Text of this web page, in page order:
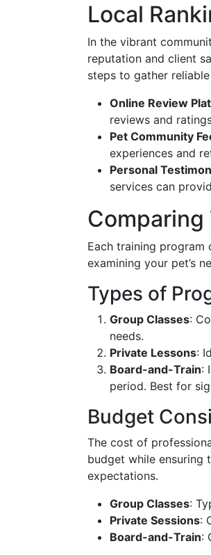
Local
In the vibrant
reputation and client
steps to gather
Online Review
reviews and
Pet Community
experiences and
Personal
services can
Comparing
Each training
examining your pet’s
Types of
Group Classes:
needs.
Private Lessons:
Board-and-Train:
period. Best for
Budget
The cost of
budget while ensuring
expectations.
Group Classes:
Private Sessions:
Board-and-Train: